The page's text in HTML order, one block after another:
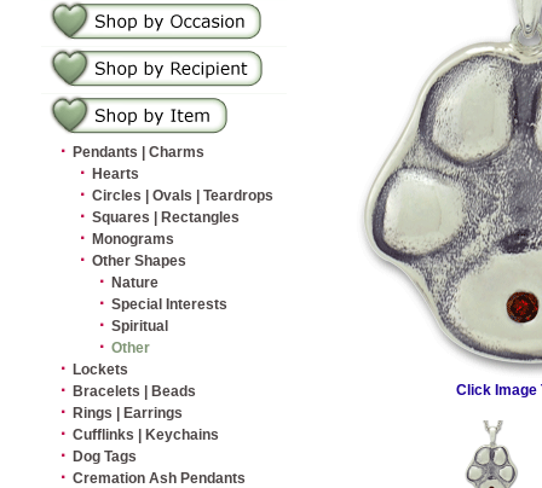
· Pendants | Charms
· Hearts
· Circles | Ovals | Teardrops
· Squares | Rectangles
· Monograms
· Other Shapes
· Nature
· Special Interests
· Spiritual
· Other
· Lockets
· Bracelets | Beads
· Rings | Earrings
· Cufflinks | Keychains
· Dog Tags
· Cremation Ash Pendants
Click Image